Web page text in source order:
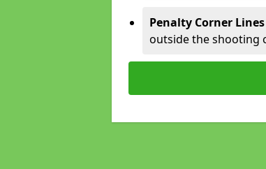
Penalty Corner
outside the shooting